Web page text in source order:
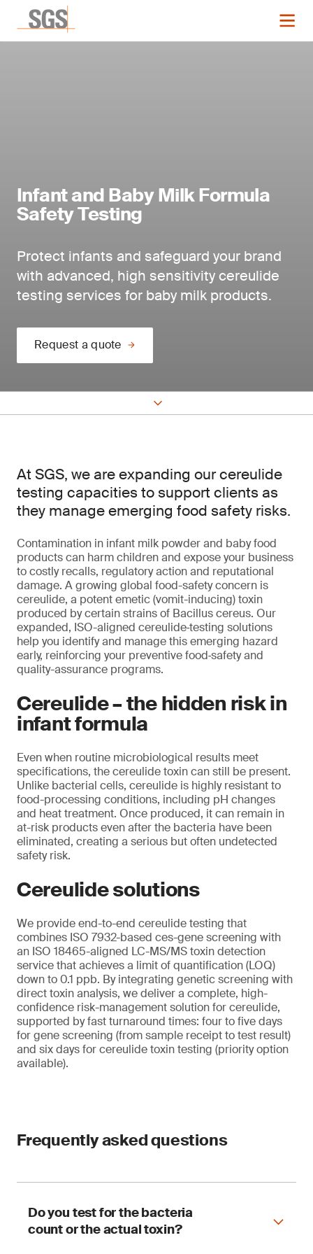
Infant and Baby Milk Formula
Safety Testing
Protect infants and safeguard your brand
with advanced, high sensitivity cereulide
testing services for baby milk products.
Request a quote
At SGS, we are expanding our cereulide
testing capacities to support clients as
they manage emerging food safety risks.
Contamination in infant milk powder and baby food
products can harm children and expose your business
to costly recalls, regulatory action and reputational
damage. A growing global food-safety concern is
cereulide, a potent emetic (vomit-inducing) toxin
produced by certain strains of Bacillus cereus. Our
expanded, ISO-aligned cereulide‑testing solutions
help you identify and manage this emerging hazard
early, reinforcing your preventive food‑safety and
quality-assurance programs.
Cereulide – the hidden risk in
infant formula
Even when routine microbiological results meet
specifications, the cereulide toxin can still be present.
Unlike bacterial cells, cereulide is highly resistant to
food-processing conditions, including pH changes
and heat treatment. Once produced, it can remain in
at-risk products even after the bacteria have been
eliminated, creating a serious but often undetected
safety risk.
Cereulide solutions
We provide end-to-end cereulide testing that
combines ISO 7932-based ces-gene screening with
an ISO 18465-aligned LC-MS/MS toxin detection
service that achieves a limit of quantification (LOQ)
down to 0.1 ppb. By integrating genetic screening with
direct toxin analysis, we deliver a complete, high-
confidence risk-management solution for cereulide,
supported by fast turnaround times: four to five days
for gene screening (from sample receipt to test result)
and six days for cereulide toxin testing (priority option
available).
Frequently asked questions
Do you test for the bacteria
count or the actual toxin?